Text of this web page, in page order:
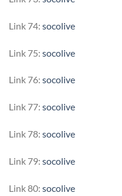
Link 74: socolive
Link 75: socolive
Link 76: socolive
Link 77: socolive
Link 78: socolive
Link 79: socolive
Link 80: socolive